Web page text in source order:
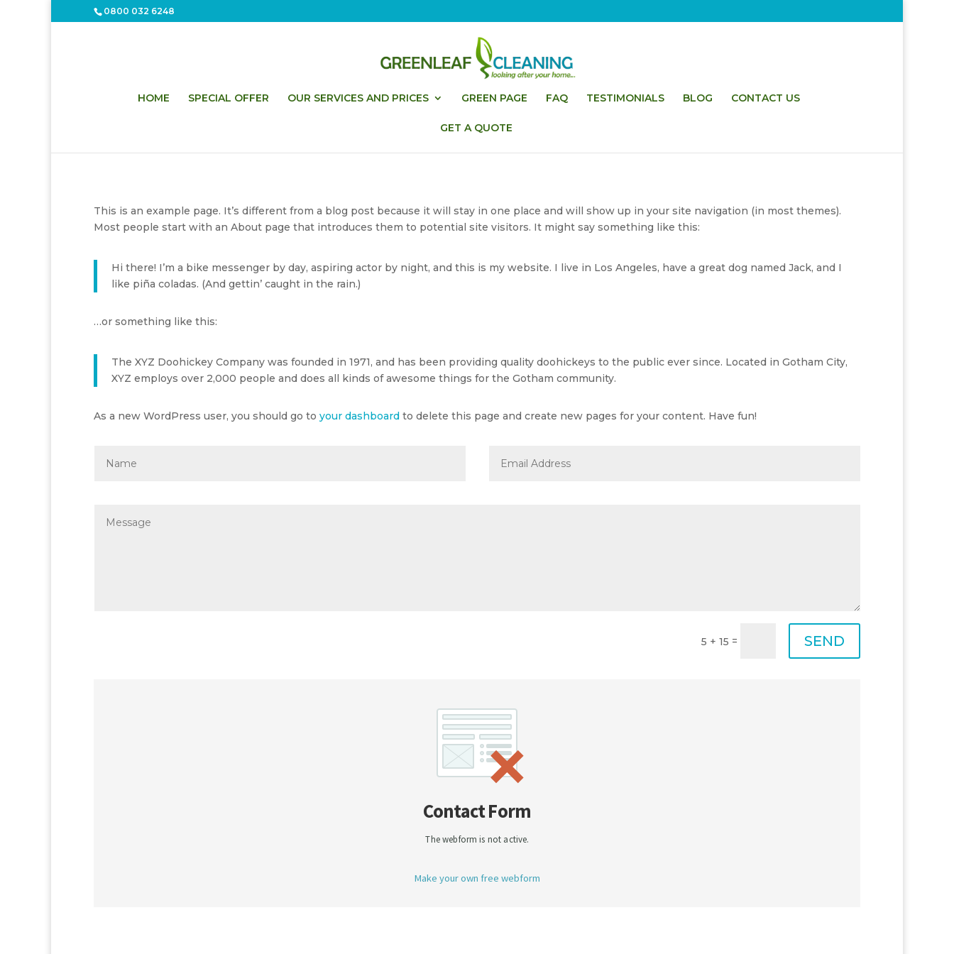
0800 032 6248
HOME SPECIAL OFFER OUR SERVICES AND PRICES GREEN PAGE FAQ TESTIMONIALS BLOG CONTACT US
GET A QUOTE
This is an example page. It’s different from a blog post because it will stay in one place and will show up in your site navigation (in most themes).
Most people start with an About page that introduces them to potential site visitors. It might say something like this:
Hi there! I’m a bike messenger by day, aspiring actor by night, and this is my website. I live in Los Angeles, have a great dog named Jack, and I
like piña coladas. (And gettin’ caught in the rain.)
…or something like this:
The XYZ Doohickey Company was founded in 1971, and has been providing quality doohickeys to the public ever since. Located in Gotham City,
XYZ employs over 2,000 people and does all kinds of awesome things for the Gotham community.
As a new WordPress user, you should go to your dashboard to delete this page and create new pages for your content. Have fun!
5 + 15 = SEND